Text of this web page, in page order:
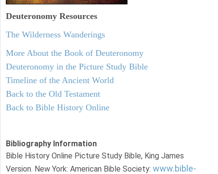
Deuteronomy Resources
The Wilderness Wanderings
More About the Book of Deuteronomy
Deuteronomy in the Picture Study Bible
Timeline of the Ancient World
Back to the Old Testament
Back to Bible History Online
Bibliography Information
Bible History Online Picture Study Bible, King James
Version. New York: American Bible Society: www.bible-